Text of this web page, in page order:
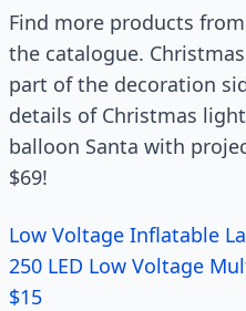
Find more products
the catalogue.
part of the decoration
details of Christmas
balloon Santa with
$69!
Low Voltage Inflatable
250 LED Low Voltage
$15